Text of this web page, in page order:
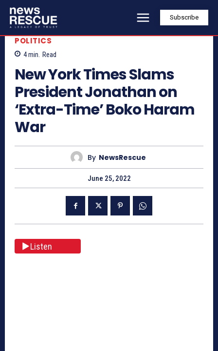
Subscribe
POLITICS
4min. Read
New York Times Slams
President Jonathan on
‘Extra-Time’ Boko Haram
War
By NewsRescue
June 25, 2022
Listen